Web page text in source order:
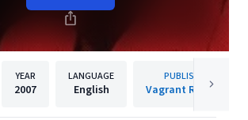
YEAR
2007
LANGUAGE
English
PUBLISHER
Vagrant Records